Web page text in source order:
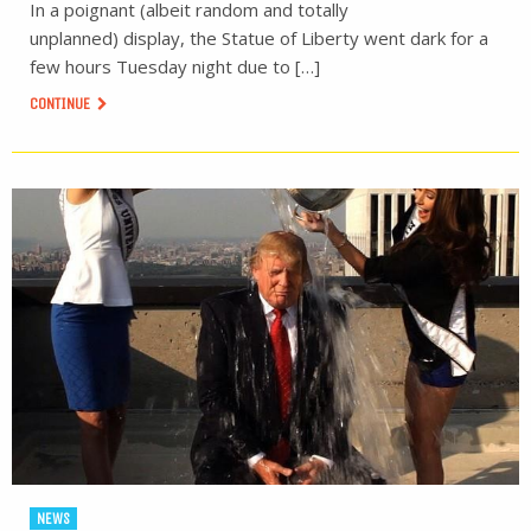
In a poignant (albeit random and totally
unplanned) display, the Statue of Liberty went dark for a
few hours Tuesday night due to […]
CONTINUE
NEWS